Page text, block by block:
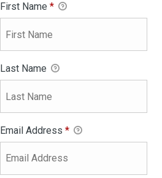
First Name *
Last Name
Email Address *